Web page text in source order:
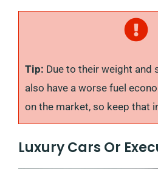
Tip: Due to their weight and
also have a worse fuel
on the market, so keep that
Luxury Cars Or